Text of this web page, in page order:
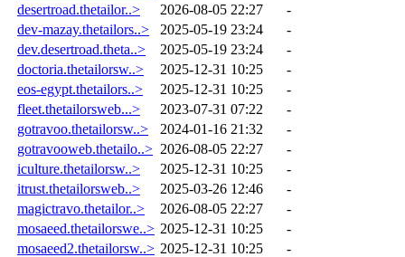
desertroad.thetailor..>
2026-08-05 22:27
-
dev-mazay.thetailors..>
2025-05-19 23:24
-
dev.desertroad.theta..>
2025-05-19 23:24
-
doctoria.thetailorsw..>
2025-12-31 10:25
-
eos-egypt.thetailors..>
2025-12-31 10:25
-
fleet.thetailorsweb...>
2023-07-31 07:22
-
gotravoo.thetailorsw..>
2024-01-16 21:32
-
gotravooweb.thetailo..> 2026-08-05 22:27
-
iculture.thetailorsw..>
2025-12-31 10:25
-
itrust.thetailorsweb..>
2025-03-26 12:46
-
magictravo.thetailor..>
2026-08-05 22:27
-
mosaeed.thetailorswe..> 2025-12-31 10:25
-
mosaeed2.thetailorsw..> 2025-12-31 10:25
-